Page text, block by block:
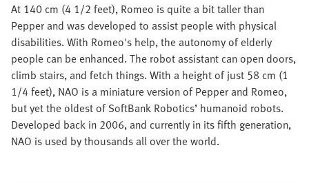
At 140 cm (4 1/2 feet), Romeo is quite a bit taller than
Pepper and was developed to assist people with physical
disabilities. With Romeo's help, the autonomy of elderly
people can be enhanced. The robot assistant can open doors,
climb stairs, and fetch things. With a height of just 58 cm (1
1/4 feet), NAO is a miniature version of Pepper and Romeo,
but yet the oldest of SoftBank Robotics’ humanoid robots.
Developed back in 2006, and currently in its fifth generation,
NAO is used by thousands all over the world.